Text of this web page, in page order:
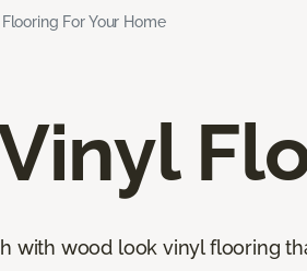
For Your Home
with wood look vinyl flooring